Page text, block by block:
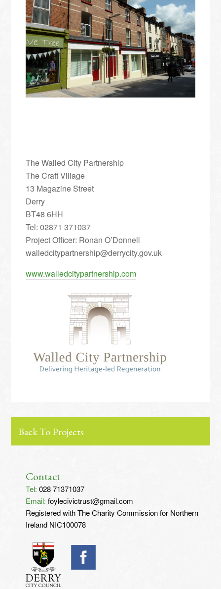
The Walled City Partnership
The Craft Village
13 Magazine Street
Derry
BT48 6HH
Tel: 02871 371037
Project Officer: Ronan O’Donnell
walledcitypartnership@derrycity.gov.uk
www.walledcitypartnership.com
Back To Projects
Contact
Tel: 028 71371037
Email:foylecivictrust@gmail.com
Registered with The Charity Commission for Northern
Ireland NIC100078